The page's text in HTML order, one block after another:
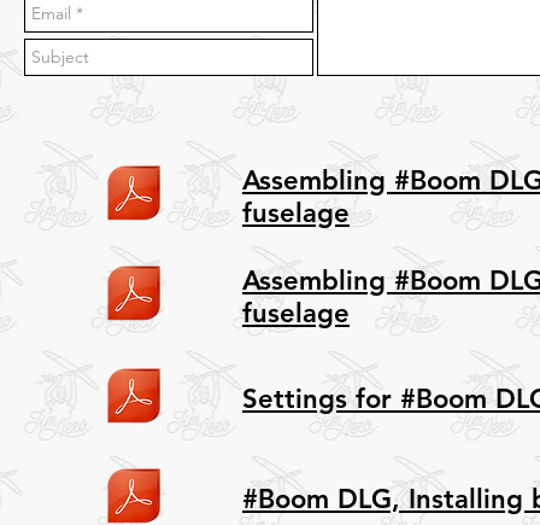
Assembling #Boom
fuselage
Assembling #Boom
fuselage
Settings for #Boom
#Boom DLG, Installing